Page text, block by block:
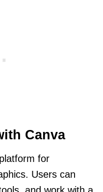
Canva
for
Users can
and work with a